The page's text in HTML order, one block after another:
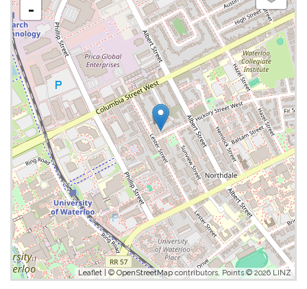
-
Leaflet| © OpenStreetMap contributors, Points © 2026 LINZ